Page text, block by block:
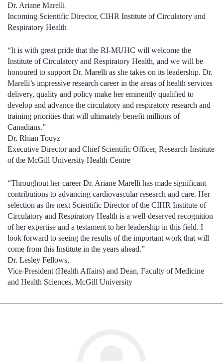
Dr. Ariane Marelli
Incoming Scientific Director, CIHR Institute ofCirculatory and
Respiratory Health
“It is with great pride that the RI-MUHC will welcome the
Institute of Circulatory and Respiratory Health, and we will be
honoured to support Dr. Marelli as she takes on its leadership. Dr.
Marelli’s impressive research career in the areas of health services
delivery, quality and policy make her eminently qualified to
develop and advance the circulatory and respiratory research and
training priorities that will ultimately benefit millions of
Canadians.”
Dr. Rhian Touyz
Executive Director and Chief Scientific Officer, Research Institute
of the McGill University Health Centre
“Throughout her career Dr. Ariane Marelli has made significant
contributions to advancing cardiovascular research and care. Her
selection as the next Scientific Director of the CIHR Institute of
Circulatory and Respiratory Health is a well-deserved recognition
of her expertise and a testament to her leadership in this field. I
look forward to seeing the results of the important work that will
come from this Institute in the years ahead.”
Dr. Lesley Fellows,
Vice-President (Health Affairs) and Dean, Faculty of Medicine
and Health Sciences, McGill University